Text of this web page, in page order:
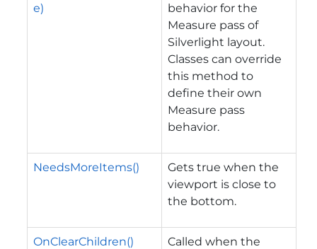
e)
behavior for the
Measure pass of
Silverlight layout.
Classes can override
this method to
define their own
Measure pass
behavior.
NeedsMoreItems()
Gets true when the
viewport is close to
the bottom.
OnClearChildren()
Called when the